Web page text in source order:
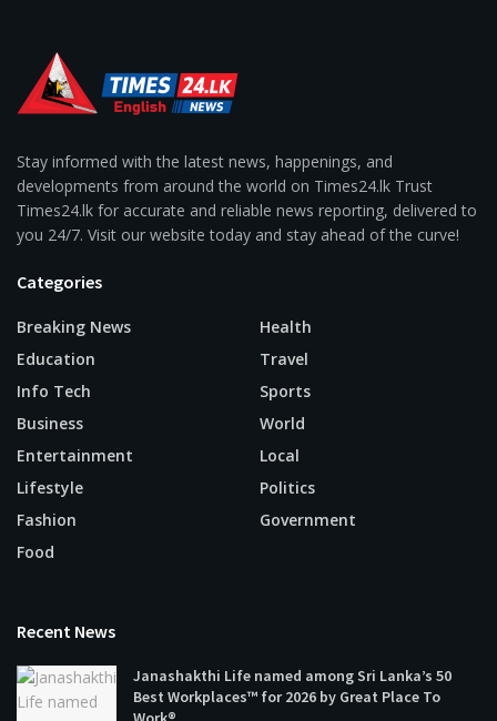
Stay informed with the latest news, happenings, and
developments from around the world on Times24.lk Trust
Times24.lk for accurate and reliable news reporting, delivered to
you 24/7. Visit our website today and stay ahead of the curve!
Categories
Breaking News
Education
Info Tech
Business
Entertainment
Lifestyle
Fashion
Food
Health
Travel
Sports
World
Local
Politics
Government
Recent News
Janashakthi Life named among Sri Lanka’s 50
Best Workplaces™ for 2026 by Great Place To